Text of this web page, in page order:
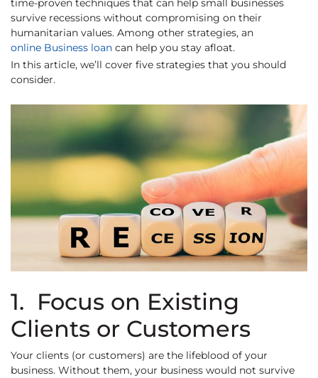
time-proven techniques that can help small businesses
survive recessions without compromising on their
humanitarian values. Among other strategies, an
online Business loan can help you stay afloat.
In this article, we’ll cover five strategies that you should
consider.
1. Focus on Existing
Clients or Customers
Your clients (or customers) are the lifeblood of your
business. Without them, your business would not survive